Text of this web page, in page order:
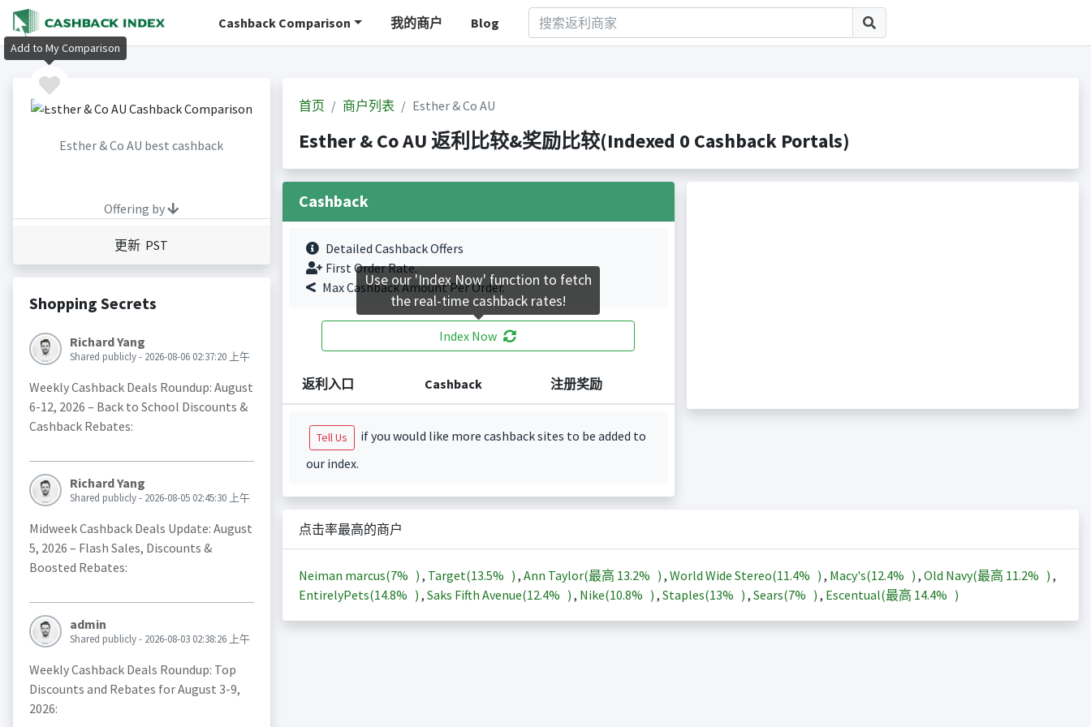
Cashback Comparison 我的商户 Blog
Esther & Co AU best cashback
Offering by
更新 PST
Shopping Secrets
Richard Yang
Shared publicly - 2026-08-06 02:37:20 上午
Weekly Cashback Deals Roundup: August
6-12, 2026 – Back to School Discounts &
Cashback Rebates:
Richard Yang
Shared publicly - 2026-08-05 02:45:30 上午
Midweek Cashback Deals Update: August
5, 2026 – Flash Sales, Discounts &
Boosted Rebates:
admin
Shared publicly - 2026-08-03 02:38:26 上午
Weekly Cashback Deals Roundup: Top
Discounts and Rebates for August 3-9,
2026:
首页 商户列表 Esther & Co AU
Esther & Co AU 返利比较&奖励比较(Indexed 0 Cashback Portals)
Cashback
Detailed Cashback Offers
First Order Rate.
Max Cashback Amount Per Order.
Index Now
返利入口 Cashback 注册奖励
Tell Us
if you would like more cashback sites to be added to
our index.
点击率最高的商户
Neiman marcus(7% ) , Target(13.5% ) , Ann Taylor(最高 13.2% ) , World Wide Stereo(11.4% ) , Macy's(12.4% ) , Old Navy(最高 11.2% ) ,
EntirelyPets(14.8% ) , Saks Fifth Avenue(12.4% ) , Nike(10.8% ) , Staples(13% ) , Sears(7% ) , Escentual(最高 14.4% )
Add to My Comparison
Use our 'Index Now' function to fetch
the real-time cashback rates!